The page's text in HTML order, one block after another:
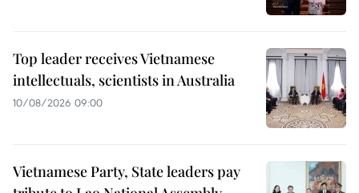
Top leader receives Vietnamese
intellectuals, scientists in Australia
10/08/2026 09:00
Vietnamese Party, State leaders pay